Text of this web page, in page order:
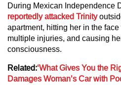
During Mexican Independence
reportedly attacked Trinity
apartment, hitting her in the
multiple injuries, and causing
consciousness.
Related:‘What Gives You the
Damages Woman’s Car with